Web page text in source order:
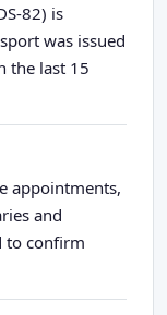
82) is
was issued
the last 15
appointments,
and
to confirm